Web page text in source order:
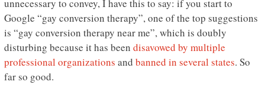
unnecessary to convey, I have this to say: if you start to
Google “gay conversion therapy”, one of the top suggestions
is “gay conversion therapy near me”, which is doubly
disturbing because it has been disavowed by multiple
professional organizations and banned in several states. So
far so good.